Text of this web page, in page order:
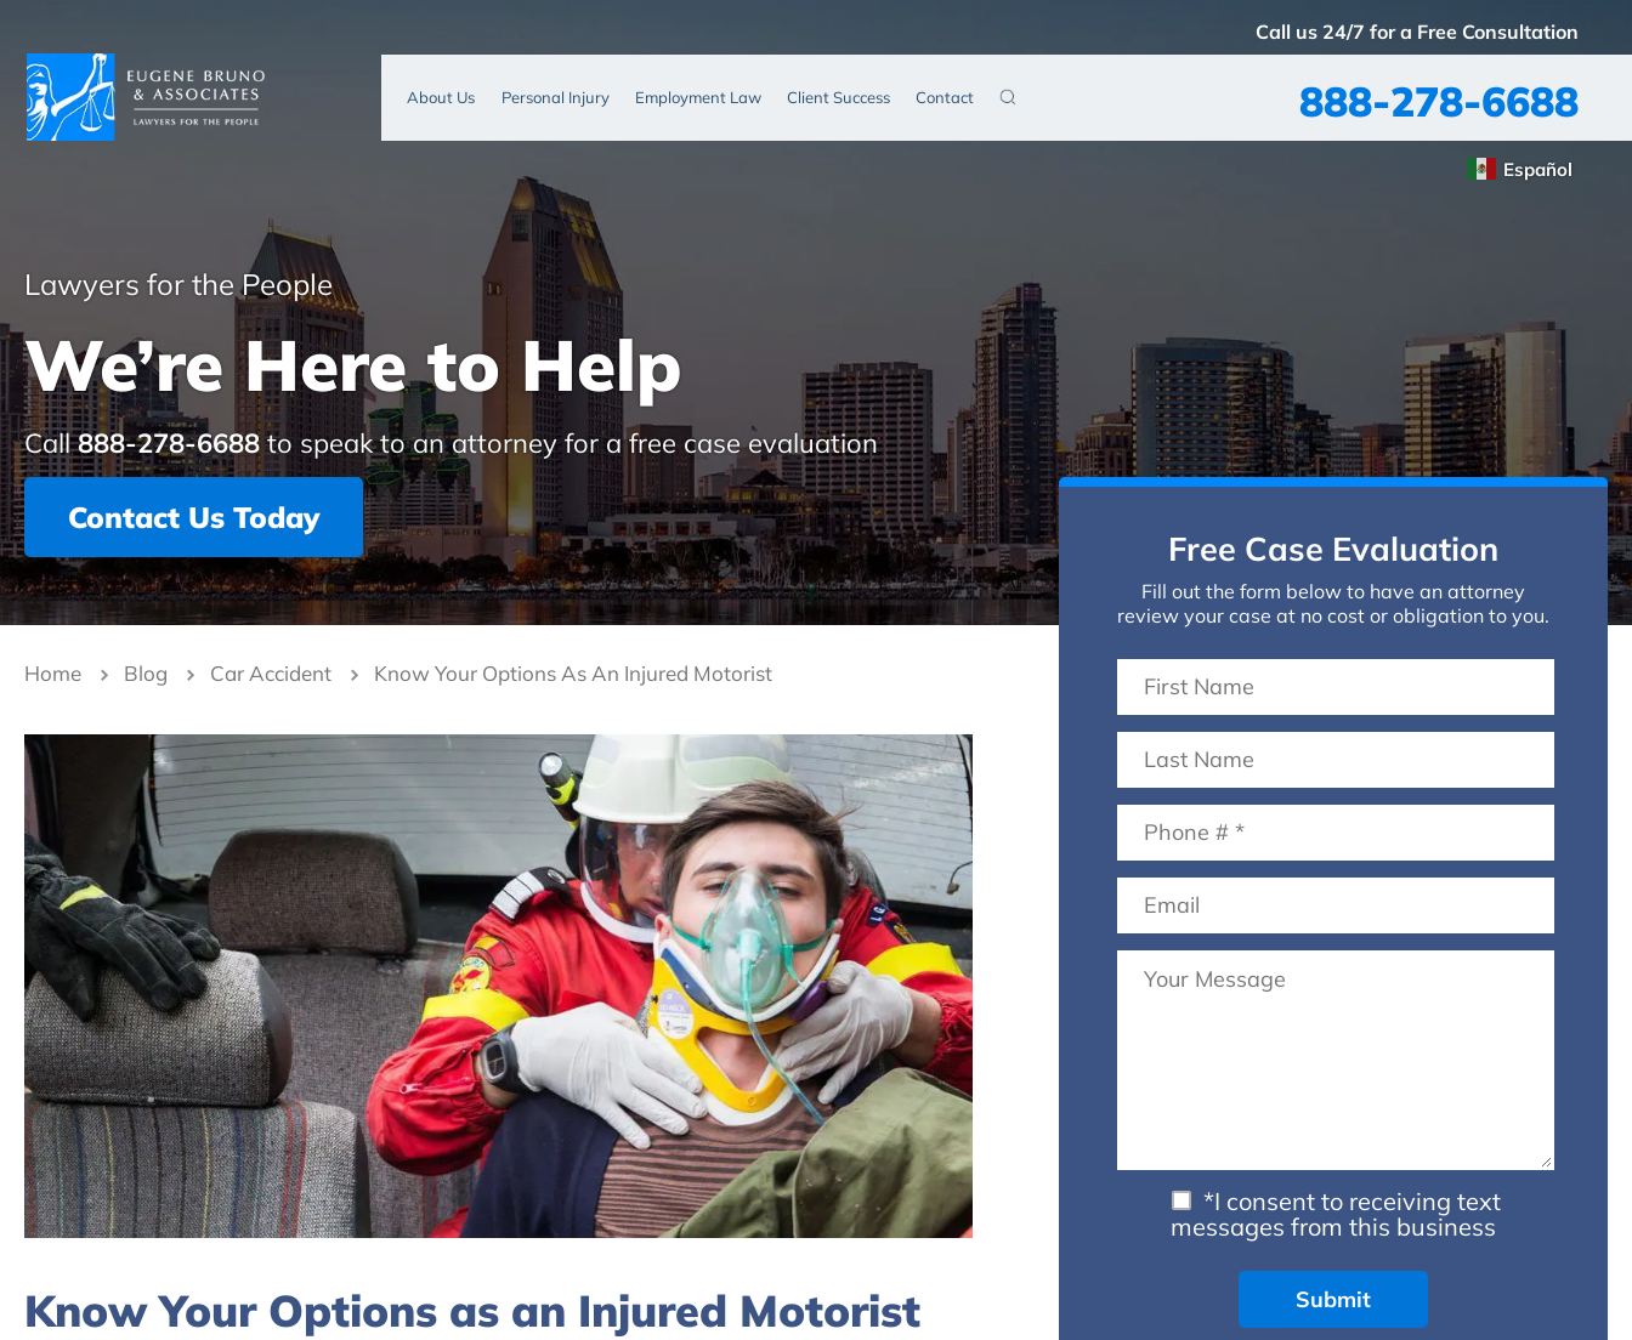
Call us 24/7 for a Free Consultation
888-278-6688
About Us Personal Injury Employment Law Client Success Contact
Español
Lawyers for the People
We’re Here to Help
Call888-278-6688to speak to an attorney for a free case evaluation
Contact Us Today
Home Blog Car Accident Know Your Options As An Injured Motorist
Know Your Options as an Injured Motorist
Free Case Evaluation
Fill out the form below to have an attorney
review your case at no cost or obligation to you.
*I consent to receiving text
messages from this business